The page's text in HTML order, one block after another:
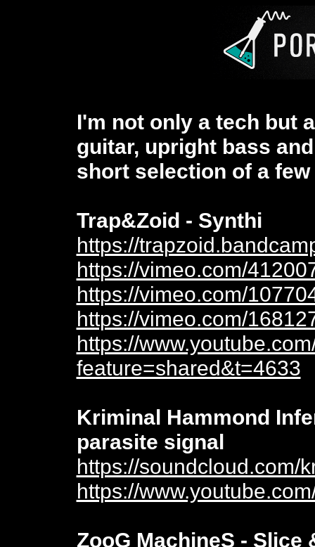
I'm not only a tech but
guitar, upright bass
short selection of a
Trap&Zoid - Synthi
https://
https://vimeo.com/
https://vimeo.com/
https://vimeo.com/
https://
feature=shared&t=4633
Kriminal Hammond
parasite signal
https://soundcloud.com/
https://
ZooG MachineS - Slice